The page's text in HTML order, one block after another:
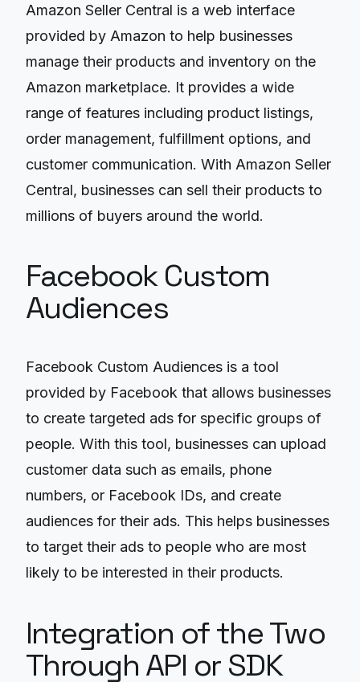
Amazon Seller Central is a web interface
provided by Amazon to help businesses
manage their products and inventory on the
Amazon marketplace. It provides a wide
range of features including product listings,
order management, fulfillment options, and
customer communication. With Amazon Seller
Central, businesses can sell their products to
millions of buyers around the world.
Facebook Custom
Audiences
Facebook Custom Audiences is a tool
provided by Facebook that allows businesses
to create targeted ads for specific groups of
people. With this tool, businesses can upload
customer data such as emails, phone
numbers, or Facebook IDs, and create
audiences for their ads. This helps businesses
to target their ads to people who are most
likely to be interested in their products.
Integration of the Two
Through API or SDK